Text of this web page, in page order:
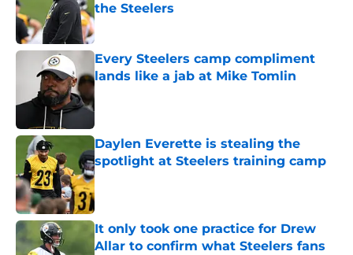
the Steelers
Published by on Invalid Date
Every Steelers camp compliment
lands like a jab at Mike Tomlin
Daylen Everette is stealing the
spotlight at Steelers training camp
Published by on Invalid Date
It only took one practice for Drew
Allar to confirm what Steelers fans